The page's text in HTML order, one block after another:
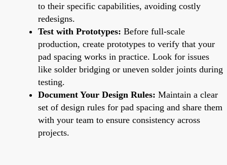
to their specific capabilities, avoiding costly
redesigns.
Test with Prototypes: Before full-scale
production, create prototypes to verify that your
pad spacing works in practice. Look for issues
like solder bridging or uneven solder joints during
testing.
Document Your Design Rules: Maintain a clear
set of design rules for pad spacing and share them
with your team to ensure consistency across
projects.